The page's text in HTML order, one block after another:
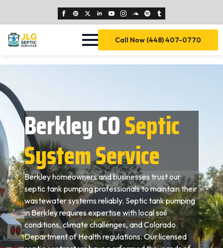
Call Now (448) 407-0770
Berkley COSeptic
System Service
Berkley homeowners and businesses trust our
septic tank pumping professionals to maintain their
wastewater systems reliably. Septic tank pumping
in Berkley requires expertise with local soil
conditions, climate challenges, and Colorado
Department of Health regulations. Our licensed